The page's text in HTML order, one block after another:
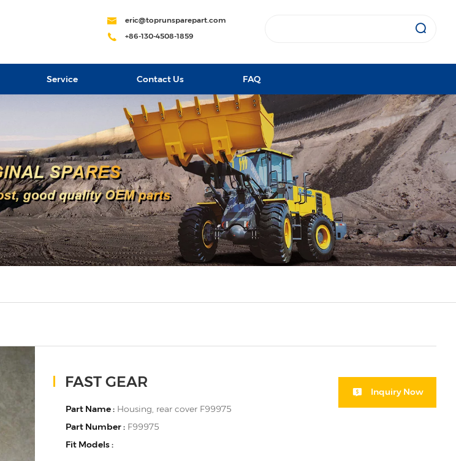
eric@toprunsparepart.com
+86-130-4508-1859
Service Contact Us FAQ
FAST GEAR
Part Name : Housing, rear cover F99975
Part Number : F99975
Fit Models :
Inquiry Now